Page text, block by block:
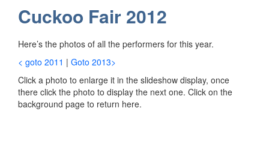
Cuckoo Fair 2012
Here’s the photos of all the performers for this year.
< goto 2011 | Goto 2013>
Click a photo to enlarge it in the slideshow display, once
there click the photo to display the next one. Click on the
background page to return here.